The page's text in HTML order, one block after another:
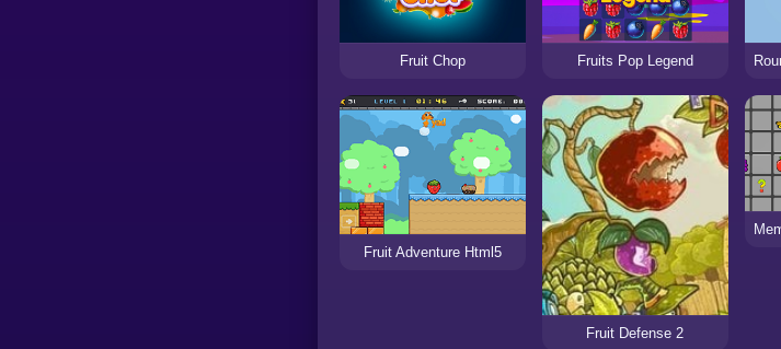
Fruit Chop Fruits Pop Legend
Fruit Adventure Html5
Fruit Defense 2